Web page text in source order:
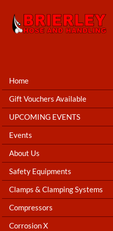
Home
Gift Vouchers Available
UPCOMING EVENTS
Events
About Us
Safety Equipments
Clamps & Clamping Systems
Compressors
Corrosion X